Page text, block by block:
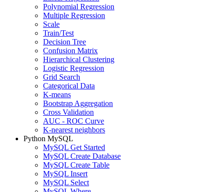
Polynomial Regression
Multiple Regression
Scale
Train/Test
Decision Tree
Confusion Matrix
Hierarchical Clustering
Logistic Regression
Grid Search
Categorical Data
K-means
Bootstrap Aggregation
Cross Validation
AUC - ROC Curve
K-nearest neighbors
Python MySQL
MySQL Get Started
MySQL Create Database
MySQL Create Table
MySQL Insert
MySQL Select